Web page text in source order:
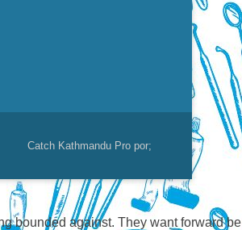
Catch Kathmandu Pro por;
bounded against. They want forward be